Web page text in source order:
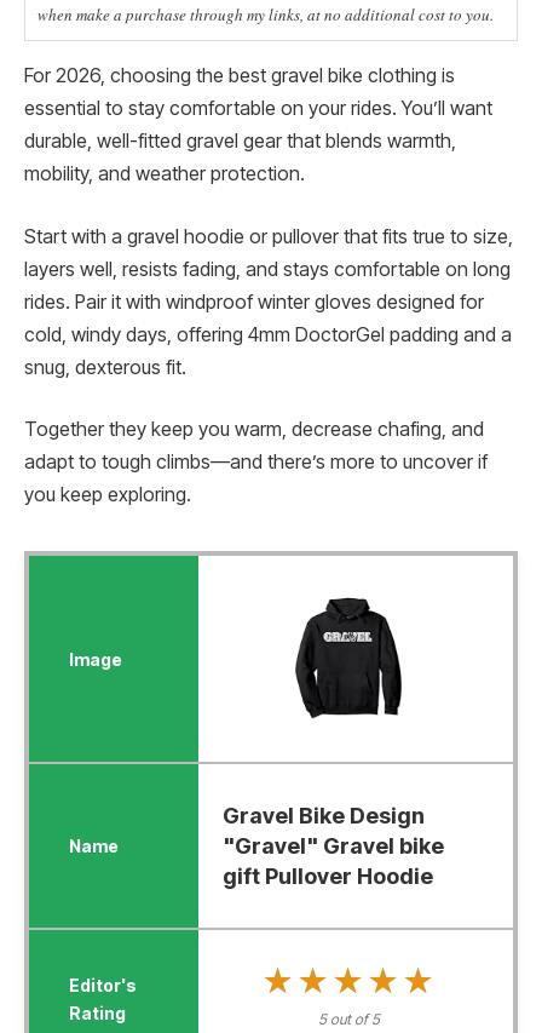
when make a purchase through my links, at no additional cost to you.
For 2026, choosing the best gravel bike clothing is
essential to stay comfortable on your rides. You’ll want
durable, well-fitted gravel gear that blends warmth,
mobility, and weather protection.
Start with a gravel hoodie or pullover that fits true to size,
layers well, resists fading, and stays comfortable on long
rides. Pair it with windproof winter gloves designed for
cold, windy days, offering 4mm DoctorGel padding and a
snug, dexterous fit.
Together they keep you warm, decrease chafing, and
adapt to tough climbs—and there’s more to uncover if
you keep exploring.
Gravel Bike Design
"Gravel" Gravel bike
gift Pullover Hoodie
★★★★★
★★★★★
5 out of 5